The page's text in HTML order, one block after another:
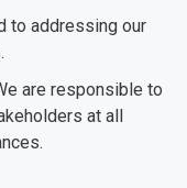
to addressing our
are responsible to
at all